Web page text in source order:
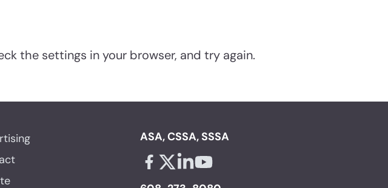
the settings in your browser, and try again.
ASA, CSSA, SSSA